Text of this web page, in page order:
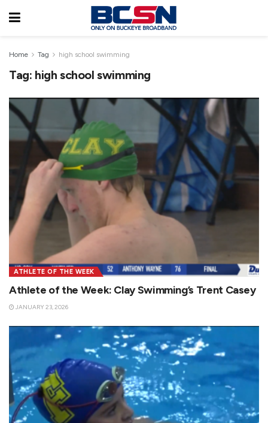
Home Tag high school swimming
Tag: high school swimming
ATHLETE OF THE WEEK
Athlete of the Week: Clay Swimming’s Trent Casey
JANUARY 23, 2026